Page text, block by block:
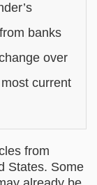
banks
over
current
from
States. Some